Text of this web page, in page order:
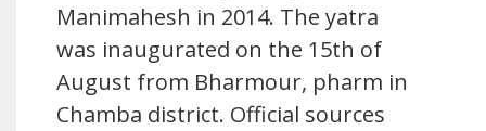
Manimahesh in 2014. The yatra
was inaugurated on the 15th of
August from Bharmour, pharm in
Chamba district. Official sources